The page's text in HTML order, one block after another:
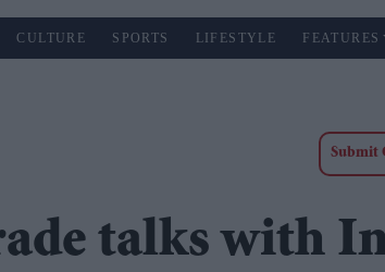
CULTURE SPORTS LIFESTYLE FEATURES
Submit
talks with